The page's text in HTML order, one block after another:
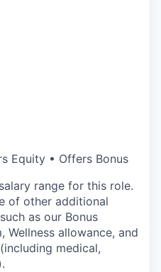
Equity • Offers Bonus
range for this role.
of other additional
as our Bonus
Wellness allowance, and
medical,